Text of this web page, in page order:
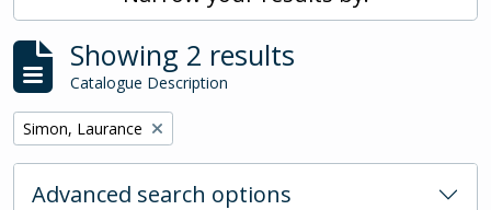
Showing 2 results
Catalogue Description
Remove filter:
Simon, Laurance
Advanced search options